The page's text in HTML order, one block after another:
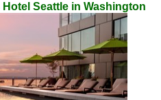
Seattle in Washington